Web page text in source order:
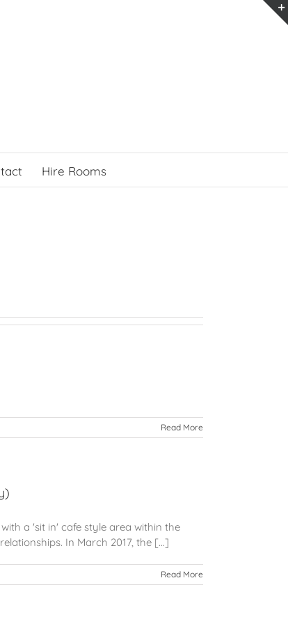
Hire Rooms
Read More
a 'sit in' cafe style area within the
In March 2017, the [...]
Read More